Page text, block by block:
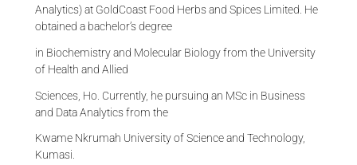
Analytics) at GoldCoast Food Herbs and Spices Limited. He
obtained a bachelor’s degree
in Biochemistry and Molecular Biology from the University
of Health and Allied
Sciences, Ho. Currently, he pursuing an MSc in Business
and Data Analytics from the
Kwame Nkrumah University of Science and Technology,
Kumasi.